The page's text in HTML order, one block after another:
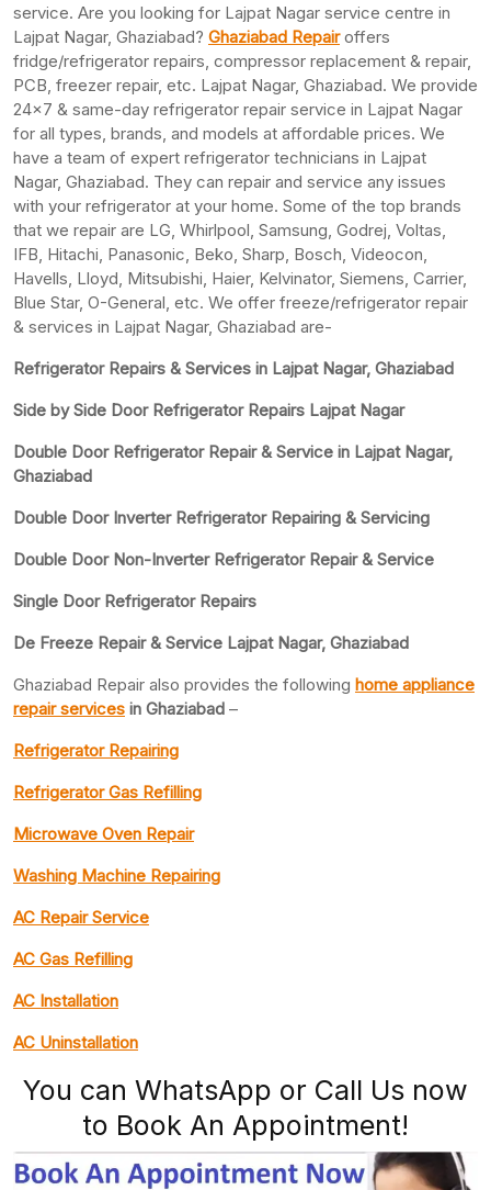
service. Are you looking for Lajpat Nagar service centre in
Lajpat Nagar, Ghaziabad? Ghaziabad Repairoffers
fridge/refrigerator repairs, compressor replacement & repair,
PCB, freezer repair, etc. Lajpat Nagar, Ghaziabad. We provide
24×7 & same-day refrigerator repair service in Lajpat Nagar
for all types, brands, and models at affordable prices. We
have a team of expert refrigerator technicians in Lajpat
Nagar, Ghaziabad. They can repair and service any issues
with your refrigerator at your home. Some of the top brands
that we repair are LG, Whirlpool, Samsung, Godrej, Voltas,
IFB, Hitachi, Panasonic, Beko, Sharp, Bosch, Videocon,
Havells, Lloyd, Mitsubishi, Haier, Kelvinator, Siemens, Carrier,
Blue Star, O-General, etc. We offer freeze/refrigerator repair
& services in Lajpat Nagar, Ghaziabad are-
Refrigerator Repairs & Services in Lajpat Nagar, Ghaziabad
Side by Side Door Refrigerator Repairs Lajpat Nagar
Double Door Refrigerator Repair & Service in Lajpat Nagar,
Ghaziabad
Double Door Inverter Refrigerator Repairing & Servicing
Double Door Non-Inverter Refrigerator Repair & Service
Single Door Refrigerator Repairs
De Freeze Repair & Service Lajpat Nagar, Ghaziabad
Ghaziabad Repair also provides the following home appliance
repair services in Ghaziabad –
Refrigerator Repairing
Refrigerator Gas Refilling
Microwave Oven Repair
Washing Machine Repairing
AC Repair Service
AC Gas Refilling
AC Installation
AC Uninstallation
You can WhatsApp or Call Us now
to Book An Appointment!